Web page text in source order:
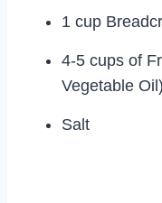
1 cup
4-5 cups of
Vegetable Oil)
Salt